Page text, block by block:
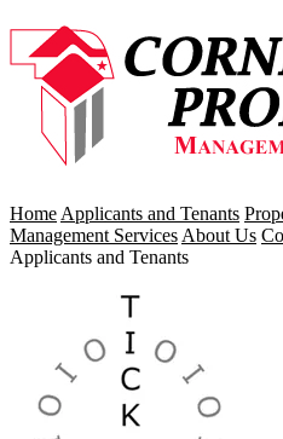
Home Applicants and Tenants
Management Services About Us
Applicants and Tenants